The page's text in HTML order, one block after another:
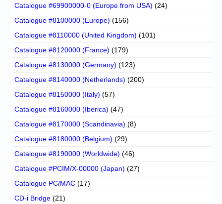
Catalogue #69900000-0 (Europe from USA) (24)
Catalogue #8100000 (Europe) (156)
Catalogue #8110000 (United Kingdom) (101)
Catalogue #8120000 (France) (179)
Catalogue #8130000 (Germany) (123)
Catalogue #8140000 (Netherlands) (200)
Catalogue #8150000 (Italy) (57)
Catalogue #8160000 (Iberica) (47)
Catalogue #8170000 (Scandinavia) (8)
Catalogue #8180000 (Belgium) (29)
Catalogue #8190000 (Worldwide) (46)
Catalogue #PCIM/X-00000 (Japan) (27)
Catalogue PC/MAC (17)
CD-i Bridge (21)